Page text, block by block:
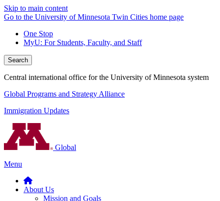
Skip to main content
Go to the University of Minnesota Twin Cities home page
One Stop
MyU: For Students, Faculty, and Staff
Search
Central international office for the University of Minnesota system
Global Programs and Strategy Alliance
Immigration Updates
Global
Menu
About Us
Mission and Goals